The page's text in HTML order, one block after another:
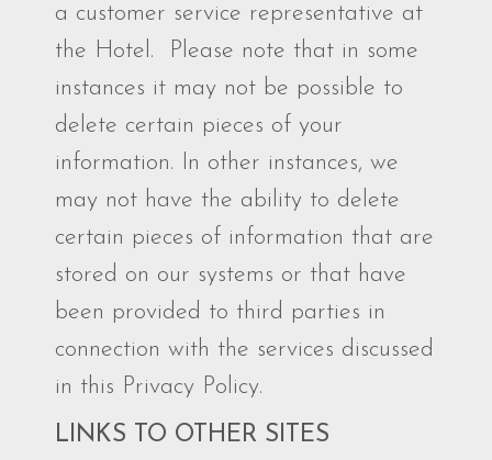
a customer service representative at
the Hotel. Please note that in some
instances it may not be possible to
delete certain pieces of your
information. In other instances, we
may not have the ability to delete
certain pieces of information that are
stored on our systems or that have
been provided to third parties in
connection with the services discussed
in this Privacy Policy.
LINKS TO OTHER SITES